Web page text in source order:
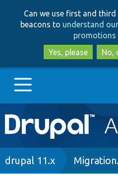
Can we use first and
beacons to understand
promotions
Yes, please
No,
Main
navigation
Go to Drupal.org
Breadcrumb
drupal 11.x